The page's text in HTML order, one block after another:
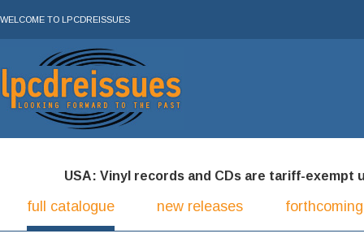
WELCOME TO LPCDREISSUES
USA: Vinyl records and CDs are tariff-exempt
full catalogue new releases